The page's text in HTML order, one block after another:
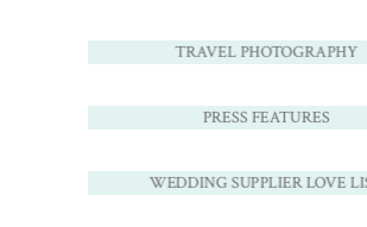
TRAVEL PHOTOGRAPHY
PRESS FEATURES
WEDDING SUPPLIER LOVE